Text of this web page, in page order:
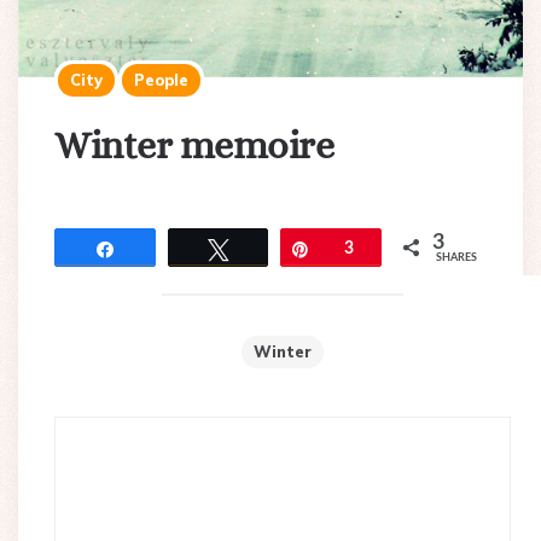
City People
Winter memoire
Pin3 3
SHARES
Winter